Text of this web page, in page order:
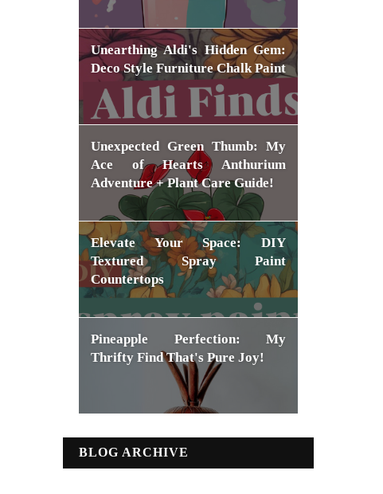
Unearthing Aldi's Hidden Gem:
Deco Style Furniture Chalk Paint
Unexpected Green Thumb: My
Ace of Hearts Anthurium
Adventure + Plant Care Guide!
Elevate Your Space: DIY
Textured Spray Paint
Countertops
Pineapple Perfection: My
Thrifty Find That's Pure Joy!
BLOG ARCHIVE